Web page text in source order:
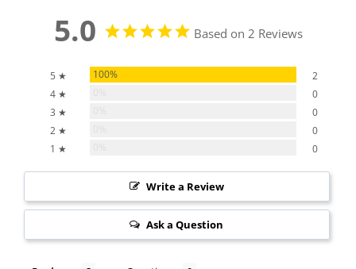
5.0 Based on 2 Reviews
5 ★ 100%
2
4 ★
0
3 ★
0
2 ★
0
1 ★
0
Write a Review
Ask a Question